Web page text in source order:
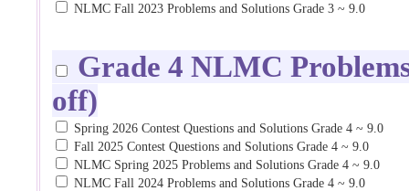
NLMC Fall 2023 Problems and Solutions Grade 3 ~ 9.0
Grade 4 NLMC
off)
Spring 2026 Contest Questions and Solutions Grade 4 ~ 9.0
Fall 2025 Contest Questions and Solutions Grade 4 ~ 9.0
NLMC Spring 2025 Problems and Solutions Grade 4 ~ 9.0
NLMC Fall 2024 Problems and Solutions Grade 4 ~ 9.0